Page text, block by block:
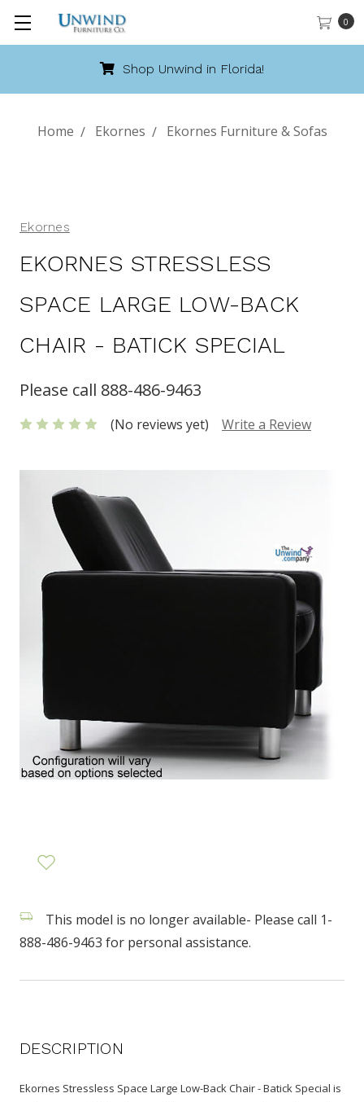
0
Shop Unwind in Florida!
Home Ekornes Ekornes Furniture & Sofas
Ekornes
EKORNES STRESSLESS
SPACE LARGE LOW-BACK
CHAIR - BATICK SPECIAL
Please call 888-486-9463
(No reviews yet) Write a Review
This model is no longer available- Please call 1-
888-486-9463 for personal assistance.
DESCRIPTION
Ekornes Stressless Space Large Low-Back Chair - Batick Special is